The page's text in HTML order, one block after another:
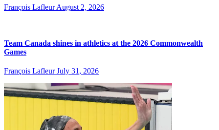
François Lafleur August 2, 2026
Team Canada shines in athletics at the 2026 Commonwealth
Games
François Lafleur July 31, 2026